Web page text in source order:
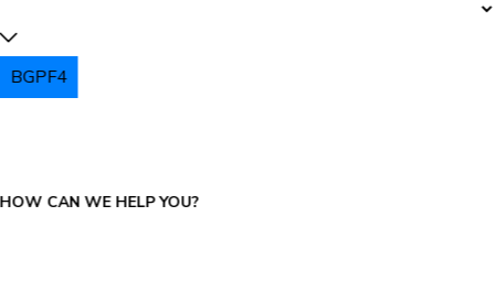
BGPF4
HOW CAN WE HELP YOU?